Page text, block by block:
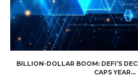
BILLION-DOLLAR BOOM: DEFI’S
CAPS YEAR...